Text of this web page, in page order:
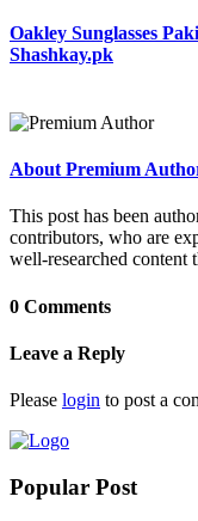
Oakley Sunglasses
Shashkay.pk
About Premium
This post has been
contributors, who are
well-researched content
0 Comments
Leave a Reply
Please login to post a
Popular Post